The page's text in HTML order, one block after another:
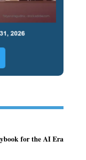
for the AI Era